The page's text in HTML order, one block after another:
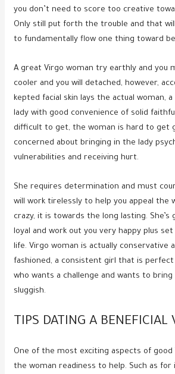
you don’t need to score too creative
Only still put forth the trouble and that
to fundamentally flow one thing toward
A great Virgo woman try earthly and you
cooler and you will detached, however,
kepted facial skin lays the actual woman,
lady with good convenience of solid
difficult to get, the woman is hard to get
concerned about bringing in the lady
vulnerabilities and receiving hurt.
She requires determination and must
will work tirelessly to help you appeal the
crazy, it is towards the long lasting. She’s
loyal and work out you very happy plus
life. Virgo woman is actually conservative
fashioned, a consistent girl that is
who wants a challenge and wants to bring
sluggish.
TIPS DATING A BENEFICIAL
One of the most exciting aspects of good
the woman readiness to help. Such as for